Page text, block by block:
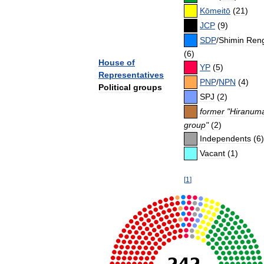
House of
Representatives
Political groups
Kōmeitō (21)
JCP (9)
SDP/Shimin
(6)
YP (5)
PNP/NPN (4)
SPJ (2)
former "
group"(2)
Independents (6)
Vacant (1)
[1 ]